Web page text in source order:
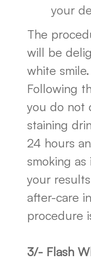
your
The
will be
white smile.
Following
you do not
staining
24 hours
smoking
your
after-care
procedure
3/- Flash